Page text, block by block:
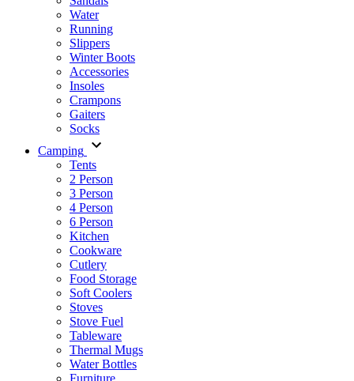
Water
Running
Slippers
Winter Boots
Accessories
Insoles
Crampons
Gaiters
Socks
Camping
Tents
2 Person
3 Person
4 Person
6 Person
Kitchen
Cookware
Cutlery
Food Storage
Soft Coolers
Stoves
Stove Fuel
Tableware
Thermal Mugs
Water Bottles
Furniture